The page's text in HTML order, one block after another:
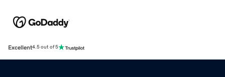
Excellent4.5 out of 5